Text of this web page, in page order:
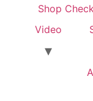
Shop
Video